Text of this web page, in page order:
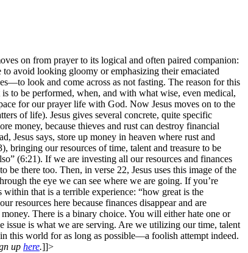
on from prayer to its logical and often paired companion:
avoid looking gloomy or emphasizing their emaciated
look and come across as not fasting. The reason for this
to be performed, when, and with what wise, even medical,
for our prayer life with God. Now Jesus moves on to the
of life). Jesus gives several concrete, quite specific
money, because thieves and rust can destroy financial
Jesus says, store up money in heaven where rust and
bringing our resources of time, talent and treasure to be
(6:21). If we are investing all our resources and finances
there too. Then, in verse 22, Jesus uses this image of the
the eye we can see where we are going. If you’re
that is a terrible experience: “how great is the
resources here because finances disappear and are
There is a binary choice. You will either hate one or
issue is what we are serving. Are we utilizing our time, talent
this world for as long as possible—a foolish attempt indeed.
up here.]]>